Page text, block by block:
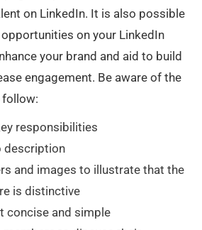
on LinkedIn. It is also possible
on your LinkedIn
your brand and aid to build
engagement. Be aware of the
responsibilities
description
and images to illustrate that the
is distinctive
concise and simple